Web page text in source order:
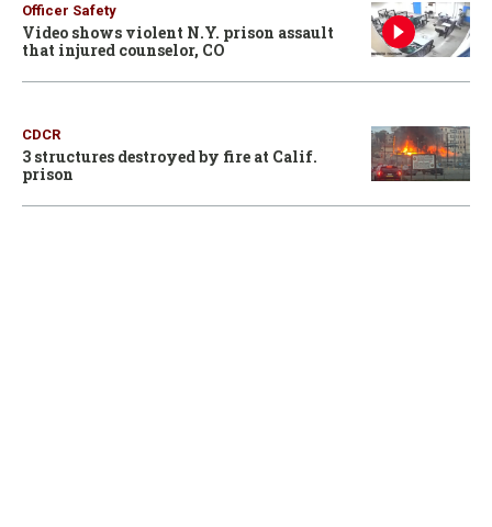
Officer Safety
Video shows violent N.Y. prison assault
that injured counselor, CO
CDCR
3 structures destroyed by fire at Calif.
prison